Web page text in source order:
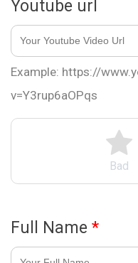
Bad
Youtube url
Example: https://
v=Y3rup6aOPqs
Full Name *